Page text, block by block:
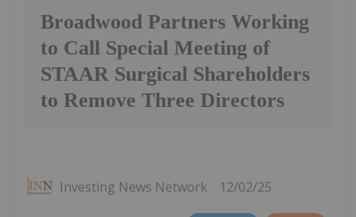
Broadwood Partners Working
to Call Special Meeting of
STAAR Surgical Shareholders
to Remove Three Directors
Investing News Network 12/02/25